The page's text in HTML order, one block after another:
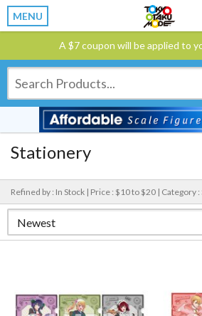
MENU
A $7 coupon will be applied to
Stationery
Refined by : In Stock | Price : $10 to $20 | Category